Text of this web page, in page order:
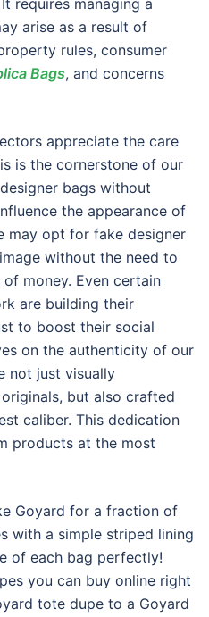
requires managing a
arise as a result of
rules, consumer
Bags, and concerns
appreciate the care
is the cornerstone of our
bags without
the appearance of
may opt for fake designer
without the need to
money. Even certain
are building their
to boost their social
on the authenticity of our
not just visually
but also crafted
caliber. This dedication
products at the most
Goyard for a fraction of
with a simple striped lining
of each bag perfectly!
you can buy online right
tote dupe to a Goyard